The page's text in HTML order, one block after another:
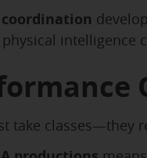
coordination
take